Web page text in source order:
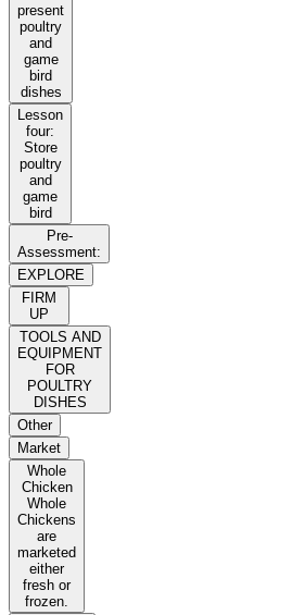
present
poultry
and
game
bird
dishes
Lesson
four:
Store
poultry
and
game
bird
Pre-
Assessment:
EXPLORE
FIRM
UP
TOOLS AND
EQUIPMENT
FOR
POULTRY
DISHES
Other
Market
Whole
Chicken
Whole
Chickens
are
marketed
either
fresh or
frozen.